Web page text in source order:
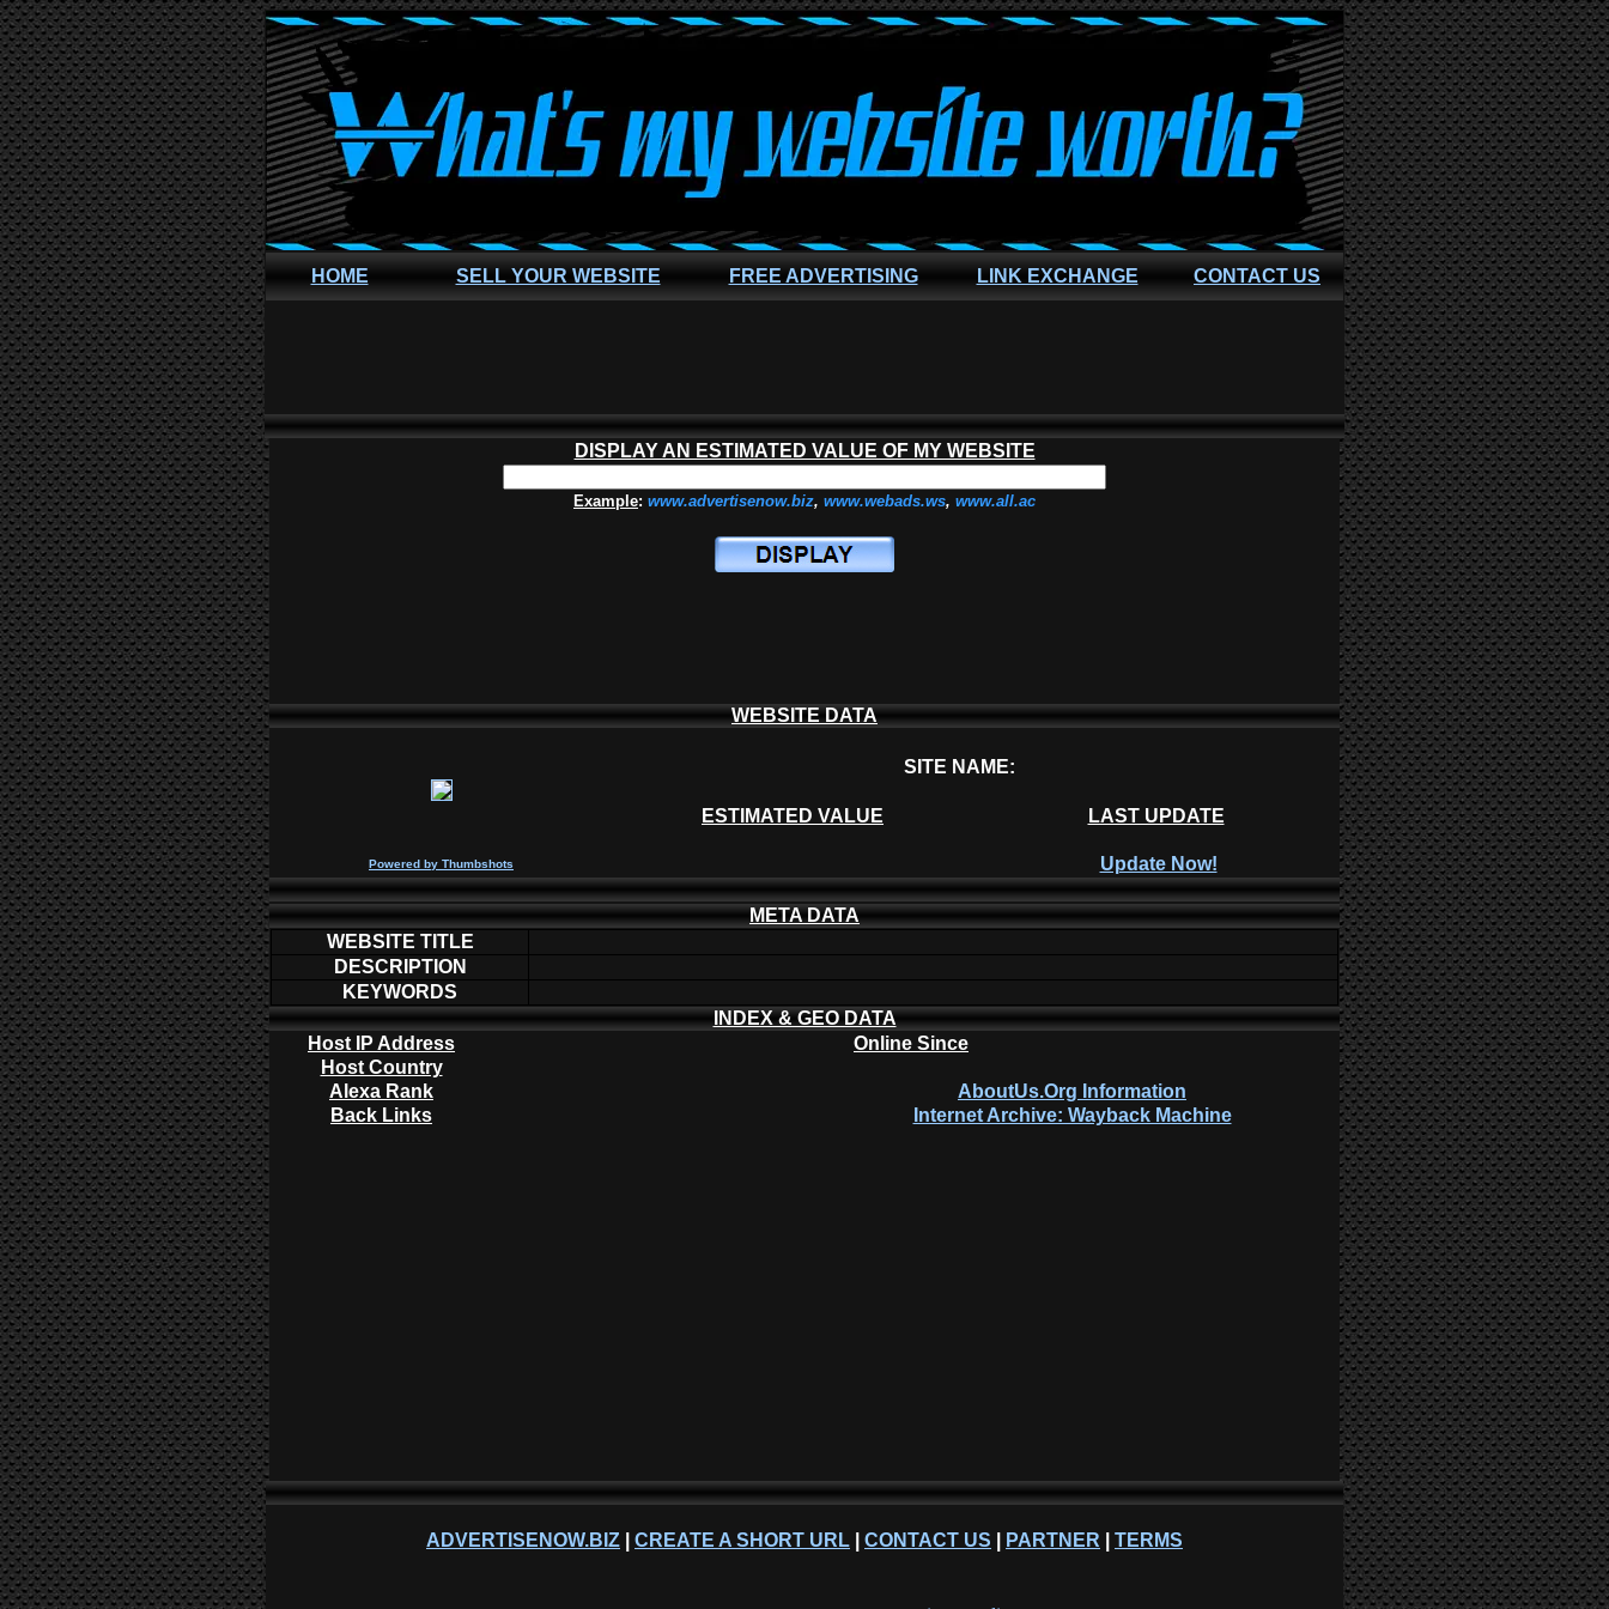
HOME SELL YOUR WEBSITE FREE ADVERTISING LINK EXCHANGE CONTACT US
DISPLAY AN ESTIMATED VALUE OF MY WEBSITE
Example: www.advertisenow.biz, www.webads.ws, www.all.ac
WEBSITE DATA
SITE NAME:
ESTIMATED VALUE LAST UPDATE
Powered by Thumbshots Update Now!
META DATA
WEBSITE TITLE
DESCRIPTION
KEYWORDS
INDEX & GEO DATA
Host IP Address
Online Since
Host Country
Alexa Rank
AboutUs.Org Information
Back Links
Internet Archive: Wayback Machine
ADVERTISENOW.BIZ CREATE A SHORT URL CONTACT US PARTNER TERMS